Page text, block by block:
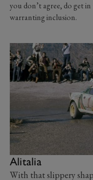
you don’t agree, do get
warranting inclusion.
Alitalia
With that slippery